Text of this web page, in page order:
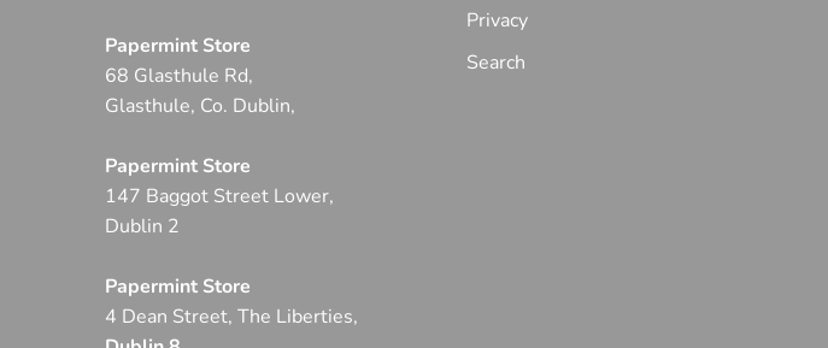
Papermint Store
68 Glasthule Rd,
Glasthule, Co. Dublin,
Papermint Store
147 Baggot Street Lower,
Dublin 2
Papermint Store
4 Dean Street, The Liberties,
Privacy
Search